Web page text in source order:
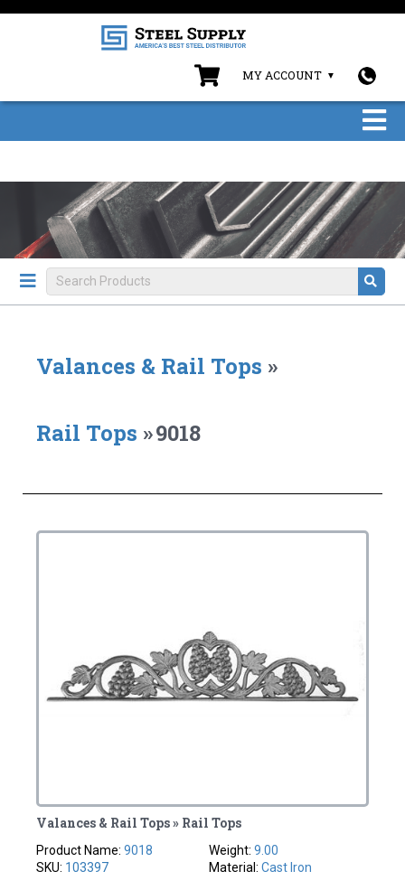
MY ACCOUNT
Valances & Rail Tops »
Rail Tops »9018
Valances & Rail Tops » Rail Tops
Product Name:9018
SKU: 103397
Weight: 9.00
Material: Cast Iron